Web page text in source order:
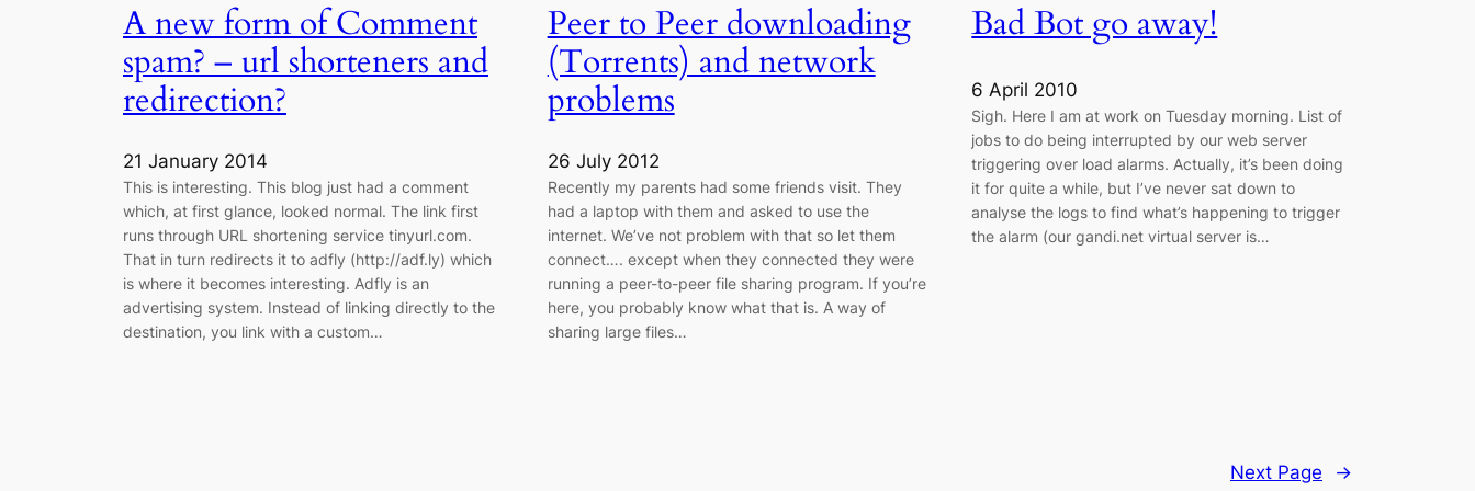
A new form of Comment
spam? – url shorteners and
redirection?
21 January 2014
This is interesting. This blog just had a comment
which, at first glance, looked normal. The link first
runs through URL shortening service tinyurl.com.
That in turn redirects it to adfly (http://adf.ly) which
is where it becomes interesting. Adfly is an
advertising system. Instead of linking directly to the
destination, you link with a custom…
Peer to Peer downloading
(Torrents) and network
problems
26 July 2012
Recently my parents had some friends visit. They
had a laptop with them and asked to use the
internet. We’ve not problem with that so let them
connect…. except when they connected they were
running a peer-to-peer file sharing program. If you’re
here, you probably know what that is. A way of
sharing large files…
Bad Bot go away!
6 April 2010
Sigh. Here I am at work on Tuesday morning. List of
jobs to do being interrupted by our web server
triggering over load alarms. Actually, it’s been doing
it for quite a while, but I’ve never sat down to
analyse the logs to find what’s happening to trigger
the alarm (our gandi.net virtual server is…
Next Page →